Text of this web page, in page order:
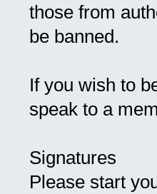
those from
be banned.
If you wish to
speak to a
Signatures
Please start